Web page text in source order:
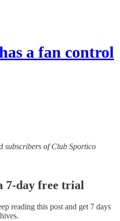
a fan control
subscribers of Club Sportico
7-day free trial
reading this post and get 7 days